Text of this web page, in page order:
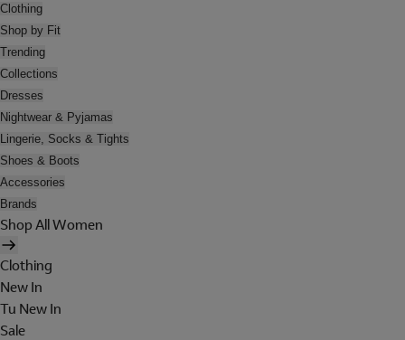
Clothing
Shop by Fit
Trending
Collections
Dresses
Nightwear & Pyjamas
Lingerie, Socks & Tights
Shoes & Boots
Accessories
Brands
Shop All Women
Clothing
New In
Tu New In
Sale